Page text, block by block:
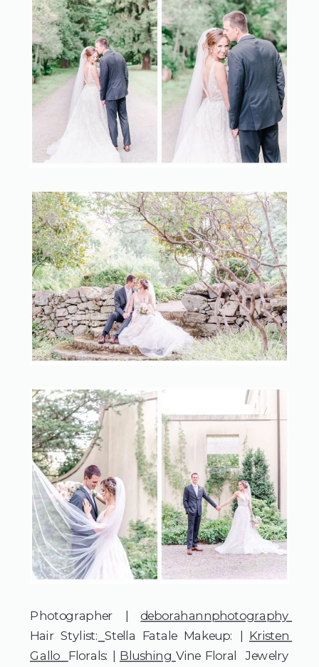
Photographer |
Hair Stylist: Stella Fatale Makeup: | Kristen
Gallo Florals: | Blushing Vine Floral  Jewelry